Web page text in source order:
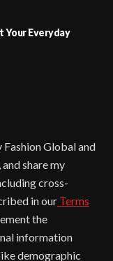
Your Everyday
Global and
share my
cross-
in our Terms
the
information
demographic